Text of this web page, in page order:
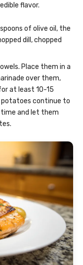
flavor.
of olive oil, the
dill, chopped
Place them in a
over them,
at least 10-15
continue to
time and let them